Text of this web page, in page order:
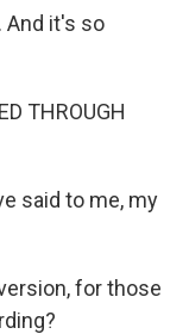
And it's so
THROUGH
said to me, my
for those